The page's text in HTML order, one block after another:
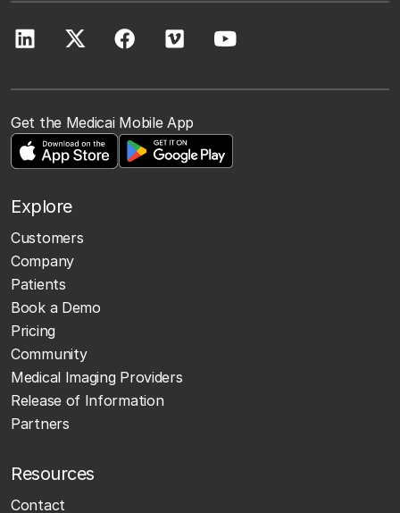
Get the Medicai Mobile App
Explore
Customers
Company
Patients
Book a Demo
Pricing
Community
Medical Imaging Providers
Release of Information
Partners
Resources
Contact